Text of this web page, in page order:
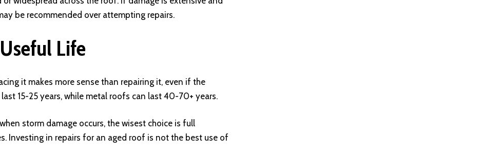
be recommended over attempting repairs.
Life
it makes more sense than repairing it, even if the
15-25 years, while metal roofs can last 40-70+ years.
storm damage occurs, the wisest choice is full
Investing in repairs for an aged roof is not the best use of